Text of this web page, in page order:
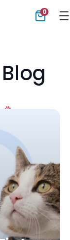
0
Blog